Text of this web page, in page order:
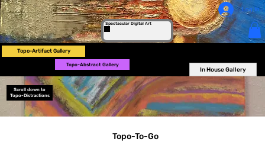
Spectacular Digital Art
Log In
Topo-Artifact Gallery
Topo-Abstract Gallery
In House Gallery
Scroll down to
Topo-Distractions
Topo-To-Go